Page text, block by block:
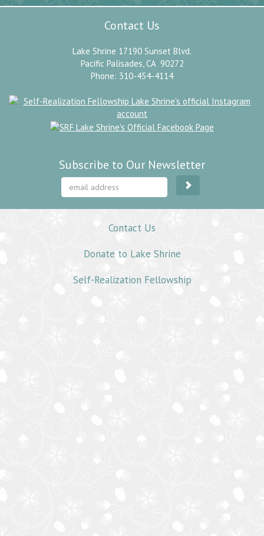
Contact Us
Lake Shrine 17190 Sunset Blvd.
Pacific Palisades, CA 90272
Phone: 310-454-4114
Subscribe to Our Newsletter
Contact Us
Donate to Lake Shrine
Self-Realization Fellowship